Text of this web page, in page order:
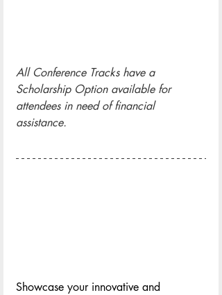
All Conference Tracks have a
Scholarship Option available for
attendees in need of financial
assistance.
Showcase your innovative and